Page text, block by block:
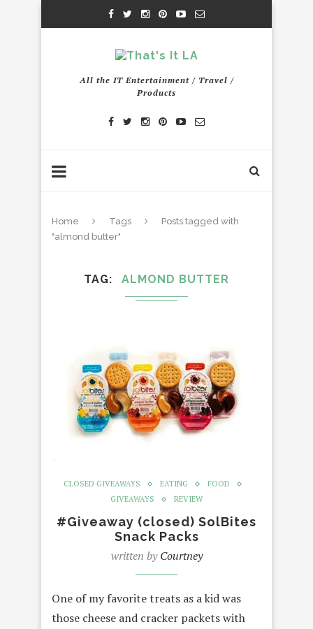
All the IT Entertainment / Travel /
Products
Home Tags
Posts tagged with
"almond butter"
TAG ALMOND BUTTER
CLOSED GIVEAWAYS EATING
FOOD
GIVEAWAYS
REVIEW
#Giveaway (closed) SolBites
Snack Packs
written byCourtney
One of my favorite treats as a kid was
those cheese and cracker packets with